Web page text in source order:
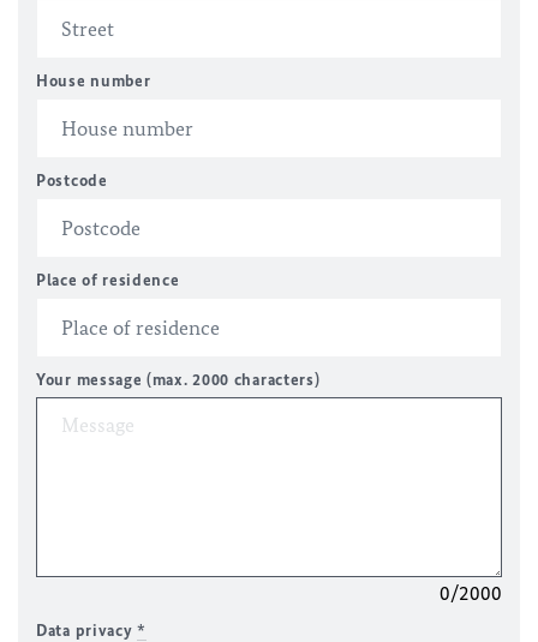
House number
Postcode
Place of residence
Your message (max. 2000 characters)
0/2000
Data privacy*